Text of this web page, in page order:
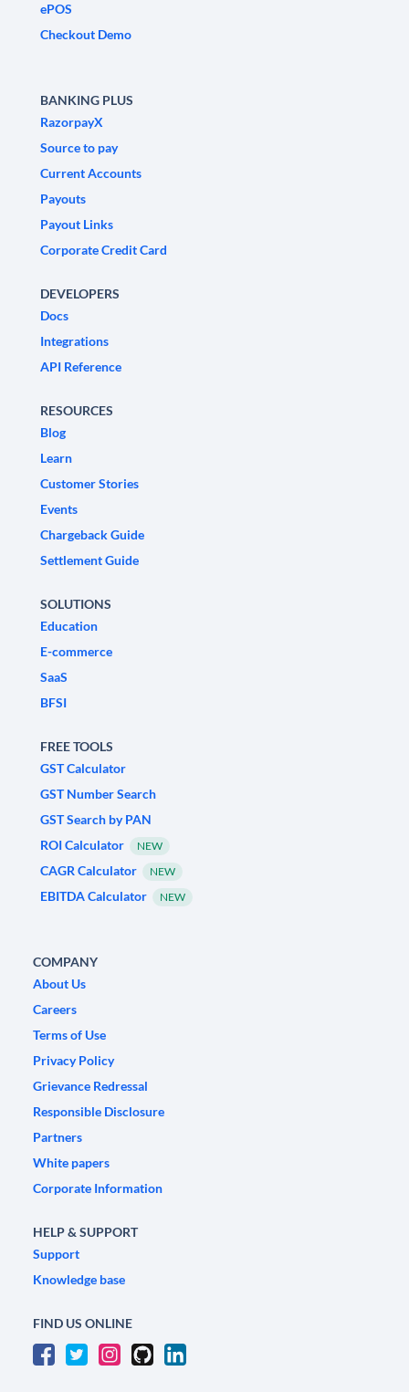
ePOS
Checkout Demo
BANKING PLUS
RazorpayX
Source to pay
Current Accounts
Payouts
Payout Links
Corporate Credit Card
DEVELOPERS
Docs
Integrations
API Reference
RESOURCES
Blog
Learn
Customer Stories
Events
Chargeback Guide
Settlement Guide
SOLUTIONS
Education
E-commerce
SaaS
BFSI
FREE TOOLS
GST Calculator
GST Number Search
GST Search by PAN
ROI Calculator
NEW
CAGR Calculator NEW
EBITDA Calculator NEW
COMPANY
About Us
Careers
Terms of Use
Privacy Policy
Grievance Redressal
Responsible Disclosure
Partners
White papers
Corporate Information
HELP & SUPPORT
Support
Knowledge base
FIND US ONLINE